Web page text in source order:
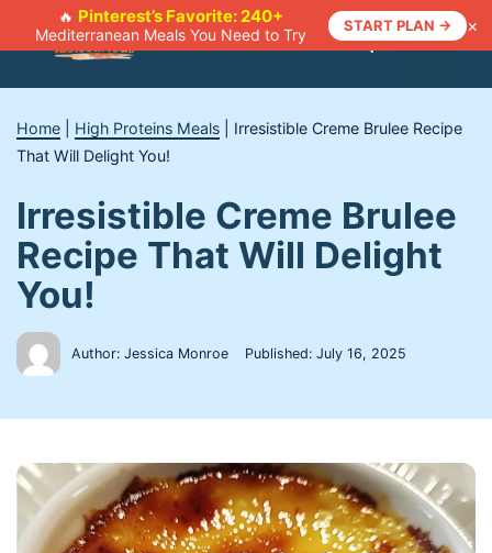
🔥 Pinterest’s Favorite: 240+
Mediterranean Meals You Need to Try
START PLAN → ×
Menu
Home High Proteins Meals
Irresistible Creme Brulee Recipe
That Will Delight You!
Irresistible Creme Brulee
Recipe That Will Delight
You!
Author: Jessica Monroe Published:July 16, 2025